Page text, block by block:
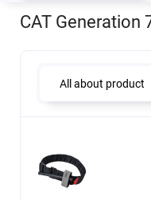
CAT Generation
All about product